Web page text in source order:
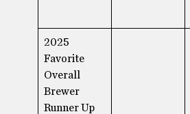
2025
Favorite
Overall
Brewer
Runner Up